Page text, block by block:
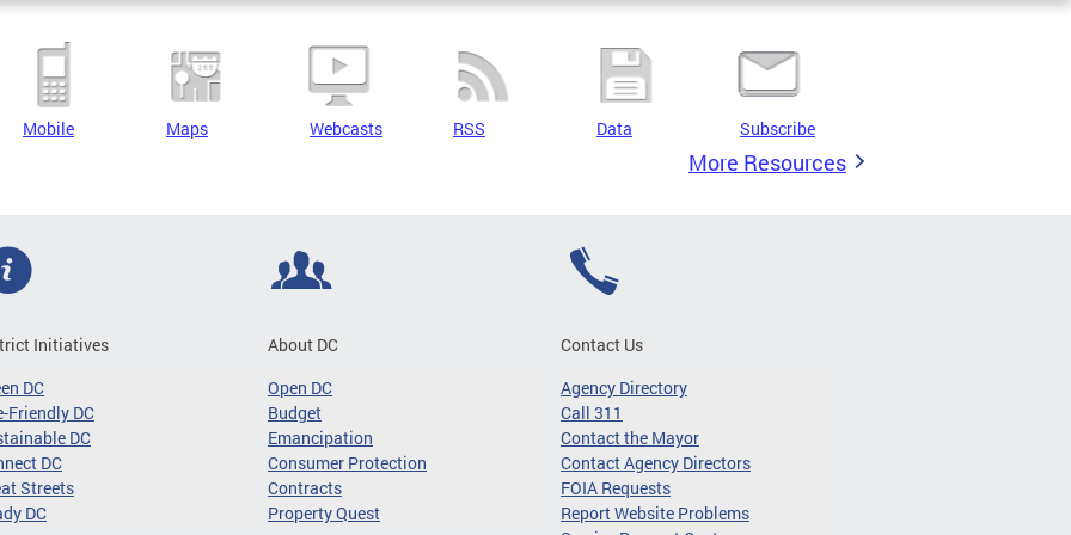
Mobile Maps Webcasts RSS Data Subscribe
More Resources
Initiatives
DC
Friendly DC
DC
DC
Streets
DC
About DC
Open DC
Budget
Emancipation
Consumer Protection
Contracts
Property Quest
Contact Us
Agency Directory
Call 311
Contact the Mayor
Contact Agency Directors
FOIA Requests
Report Website Problems